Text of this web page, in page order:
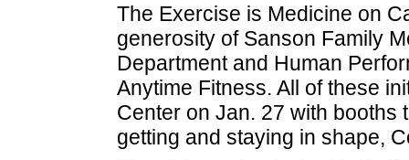
The Exercise is Medicine on
generosity of Sanson Family
Department and Human
Anytime Fitness. All of these
Center on Jan. 27 with booths
getting and staying in shape,